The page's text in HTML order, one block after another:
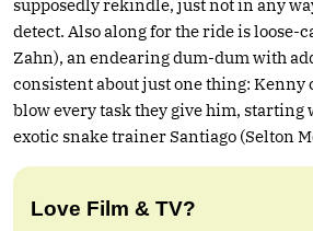
supposedly rekindle, just not in any
detect. Also along for the ride is loose-
Zahn), an endearing dum-dum with
consistent about just one thing: Kenny
blow every task they give him, starting
exotic snake trainer Santiago (Selton
Love Film & TV?